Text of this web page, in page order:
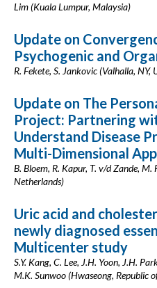
Lim (Kuala Lumpur, Malaysia)
Update on
Psychogenic and
R. Fekete, S. Jankovic (Valhalla, NY,
Update on The
Project: Partnering
Understand Disease
Multi-Dimensional
B. Bloem, R. Kapur, T. v/d Zande,
Netherlands)
Uric acid and
newly diagnosed
Multicenter study
S.Y. Kang, C. Lee, J.H. Yoon, J.H.
M.K. Sunwoo (Hwaseong, Republic